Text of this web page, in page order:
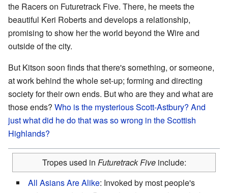
the Racers on Futuretrack Five. There, he meets the
beautiful Keri Roberts and develops a relationship,
promising to show her the world beyond the Wire and
outside of the city.
But Kitson soon finds that there's something, or someone,
at work behind the whole set-up; forming and directing
society for their own ends. But who are they and what are
those ends? Who is the mysterious Scott-Astbury? And
just what did he do that was so wrong in the Scottish
Highlands?
Tropes used in Futuretrack Fiveinclude:
All Asians Are Alike: Invoked by most people's